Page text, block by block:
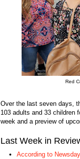
Red
Over the last seven days,
103 adults and 33 children
week and a preview of
Last Week in
According to